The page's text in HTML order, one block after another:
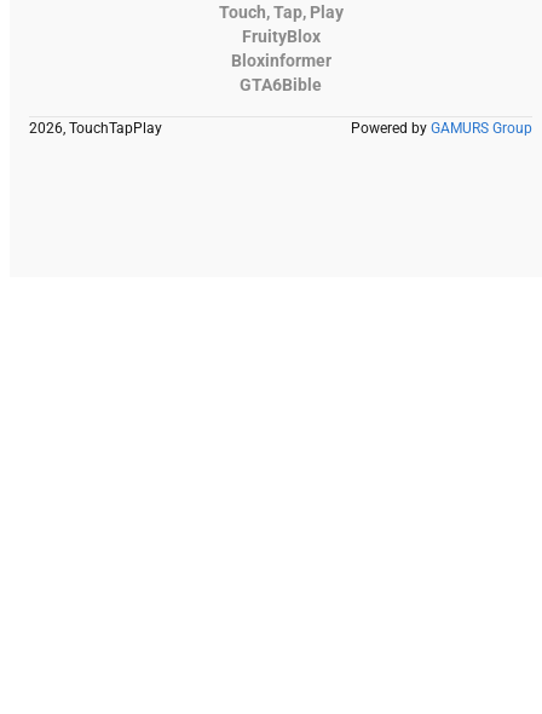
Touch, Tap, Play
FruityBlox
Bloxinformer
GTA6Bible
2026, TouchTapPlay Powered by GAMURS Group